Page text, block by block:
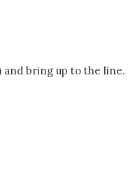
and bring up to the line.